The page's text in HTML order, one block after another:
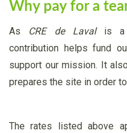
Why pay for a
As CRE de Lavalis a
contribution helps fund
support our mission. It
prepares the site in order
The rates listed above